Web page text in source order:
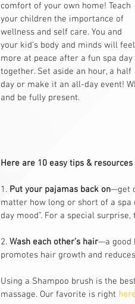
comfort of your own home! Teach
your children the importance of
wellness and self care. You and
your kid’s body and minds will feel
more at peace after a fun spa day
together. Set aside an hour, a half
day or make it an all-day event!
and be fully present.
Here are 10 easy tips &
1. Put your pajamas back on—get
matter how long or short of a spa
day mood”. For a special
2. Wash each other’s hair—a good
promotes hair growth and
Using a Shampoo brush is the
massage. Our favorite is right